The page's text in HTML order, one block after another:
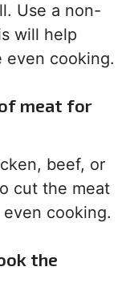
Use a non-
will help
even cooking.
meat for
beef, or
cut the meat
cooking.
the